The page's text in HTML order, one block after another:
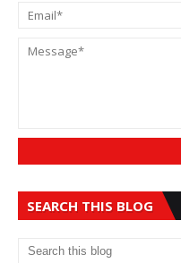
SEARCH THIS BLOG